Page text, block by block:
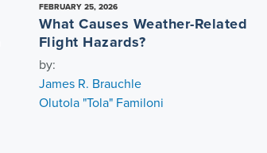
FEBRUARY 25, 2026
What Causes Weather-Related
Flight Hazards?
by:
James R. Brauchle
Olutola "Tola" Familoni